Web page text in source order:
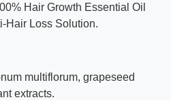
Hair Growth Essential Oil
Hair Loss Solution.
multiflorum, grapeseed
extracts.